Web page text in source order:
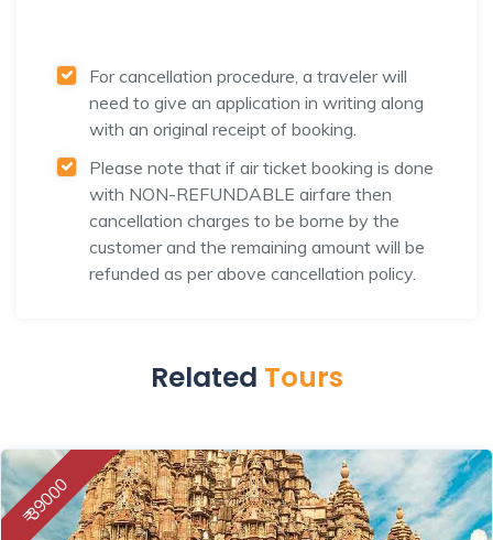
For cancellation procedure, a traveler will
need to give an application in writing along
with an original receipt of booking.
Please note that if air ticket booking is done
with NON-REFUNDABLE airfare then
cancellation charges to be borne by the
customer and the remaining amount will be
refunded as per above cancellation policy.
Related Tours
₹ 39000